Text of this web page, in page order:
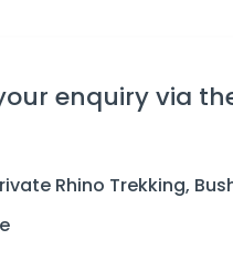
enquiry via
Rhino Trekking,